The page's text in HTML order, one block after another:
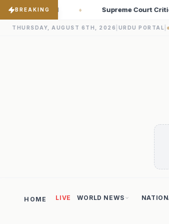
BREAKING
‘Freebies Culture’; Says Debt-Burdened
THURSDAY, AUGUST 6TH, 2026 URDU PORTAL
HOME LIVE WORLD NEWS